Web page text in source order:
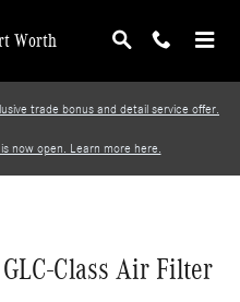
Class Air Filter
Worth
trade bonus and detail service offer.
now open. Learn more here.
Class Air Filter